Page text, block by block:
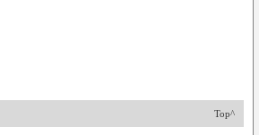
Top^